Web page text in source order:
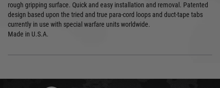
rough gripping surface. Quick and easy installation and removal. Patented
design based upon the tried and true para-cord loops and duct-tape tabs
currently in use with special warfare units worldwide.
Made in U.S.A.